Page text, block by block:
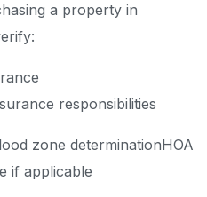
a property in
responsibilities
zone determinationHOA
if applicable